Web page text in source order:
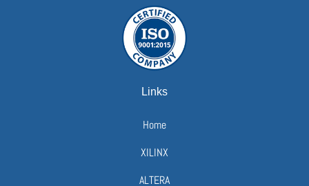
Links
Home
XILINX
ALTERA